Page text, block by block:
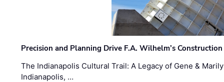
Precision and Planning Drive F.A. Wilhelm’s
The Indianapolis Cultural Trail: A Legacy of Gene &
Indianapolis, …